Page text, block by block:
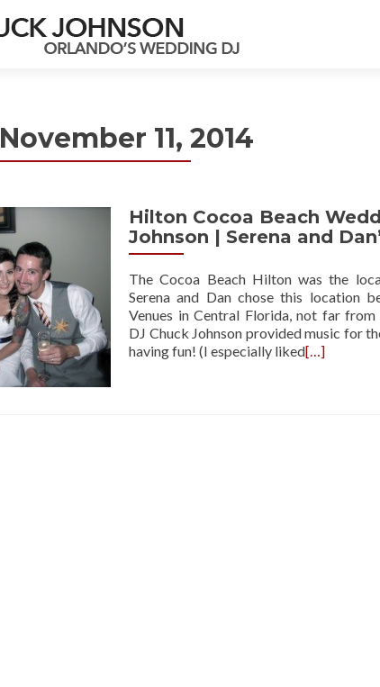
November 11, 2014
Hilton Cocoa Beach
Johnson | Serena and
The Cocoa Beach Hilton was the
Serena and Dan chose this location
Venues in Central Florida, not far
DJ Chuck Johnson provided music for
having fun! (I especially liked[…]